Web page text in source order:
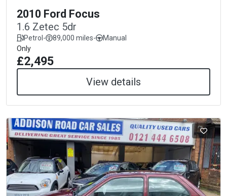
2010 Ford Focus
1.6 Zetec 5dr
Petrol- 89,000 miles-
Manual
Only
£2,495
View details